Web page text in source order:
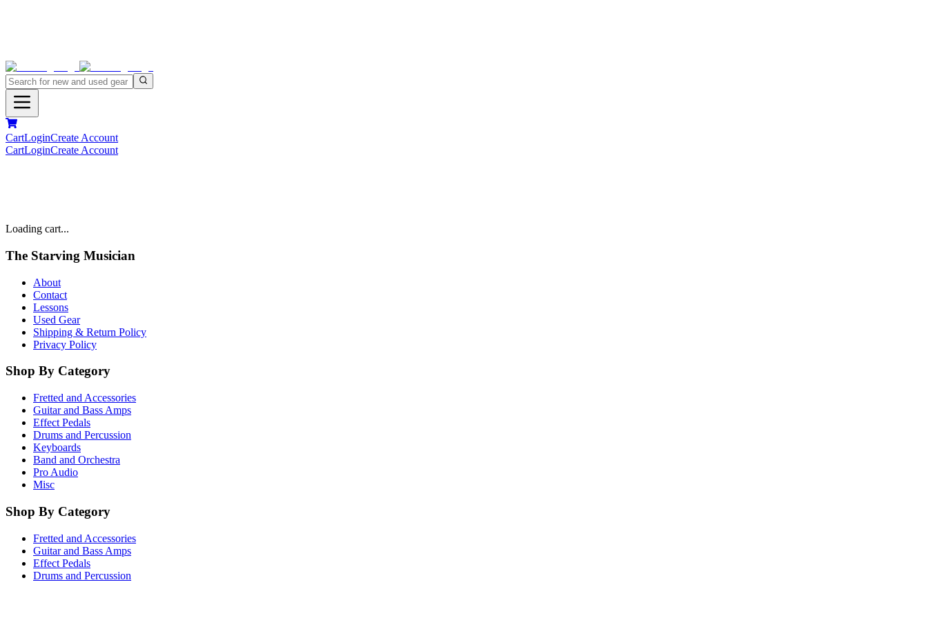
CartLoginCreate Account
CartLoginCreate Account
Loading cart...
The Starving Musician
About
Contact
Lessons
Used Gear
Shipping & Return Policy
Privacy Policy
Shop By Category
Fretted and Accessories
Guitar and Bass Amps
Effect Pedals
Drums and Percussion
Keyboards
Band and Orchestra
Pro Audio
Misc
Shop By Category
Fretted and Accessories
Guitar and Bass Amps
Effect Pedals
Drums and Percussion